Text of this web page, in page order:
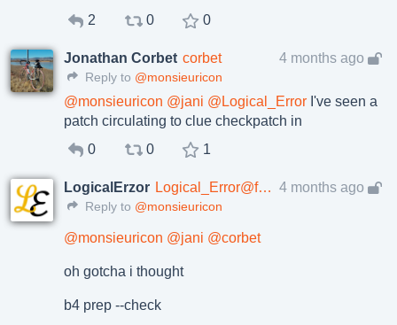
2
0 0
Jonathan Corbet corbet 4 months ago
Reply to @monsieuricon
@monsieuricon @jani @ Logical_Error I've seen a
patch circulating to clue checkpatch in
0
0 1
LogicalErzor Logical_Error@fosstodon.org 4 months ago
Reply to @monsieuricon
@monsieuricon @jani @corbet
oh gotcha i thought
b4 prep --check